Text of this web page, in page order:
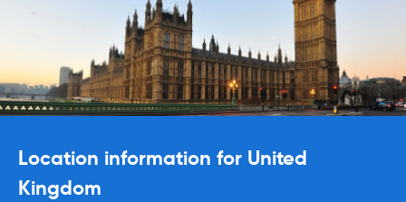
Location information for United
Kingdom